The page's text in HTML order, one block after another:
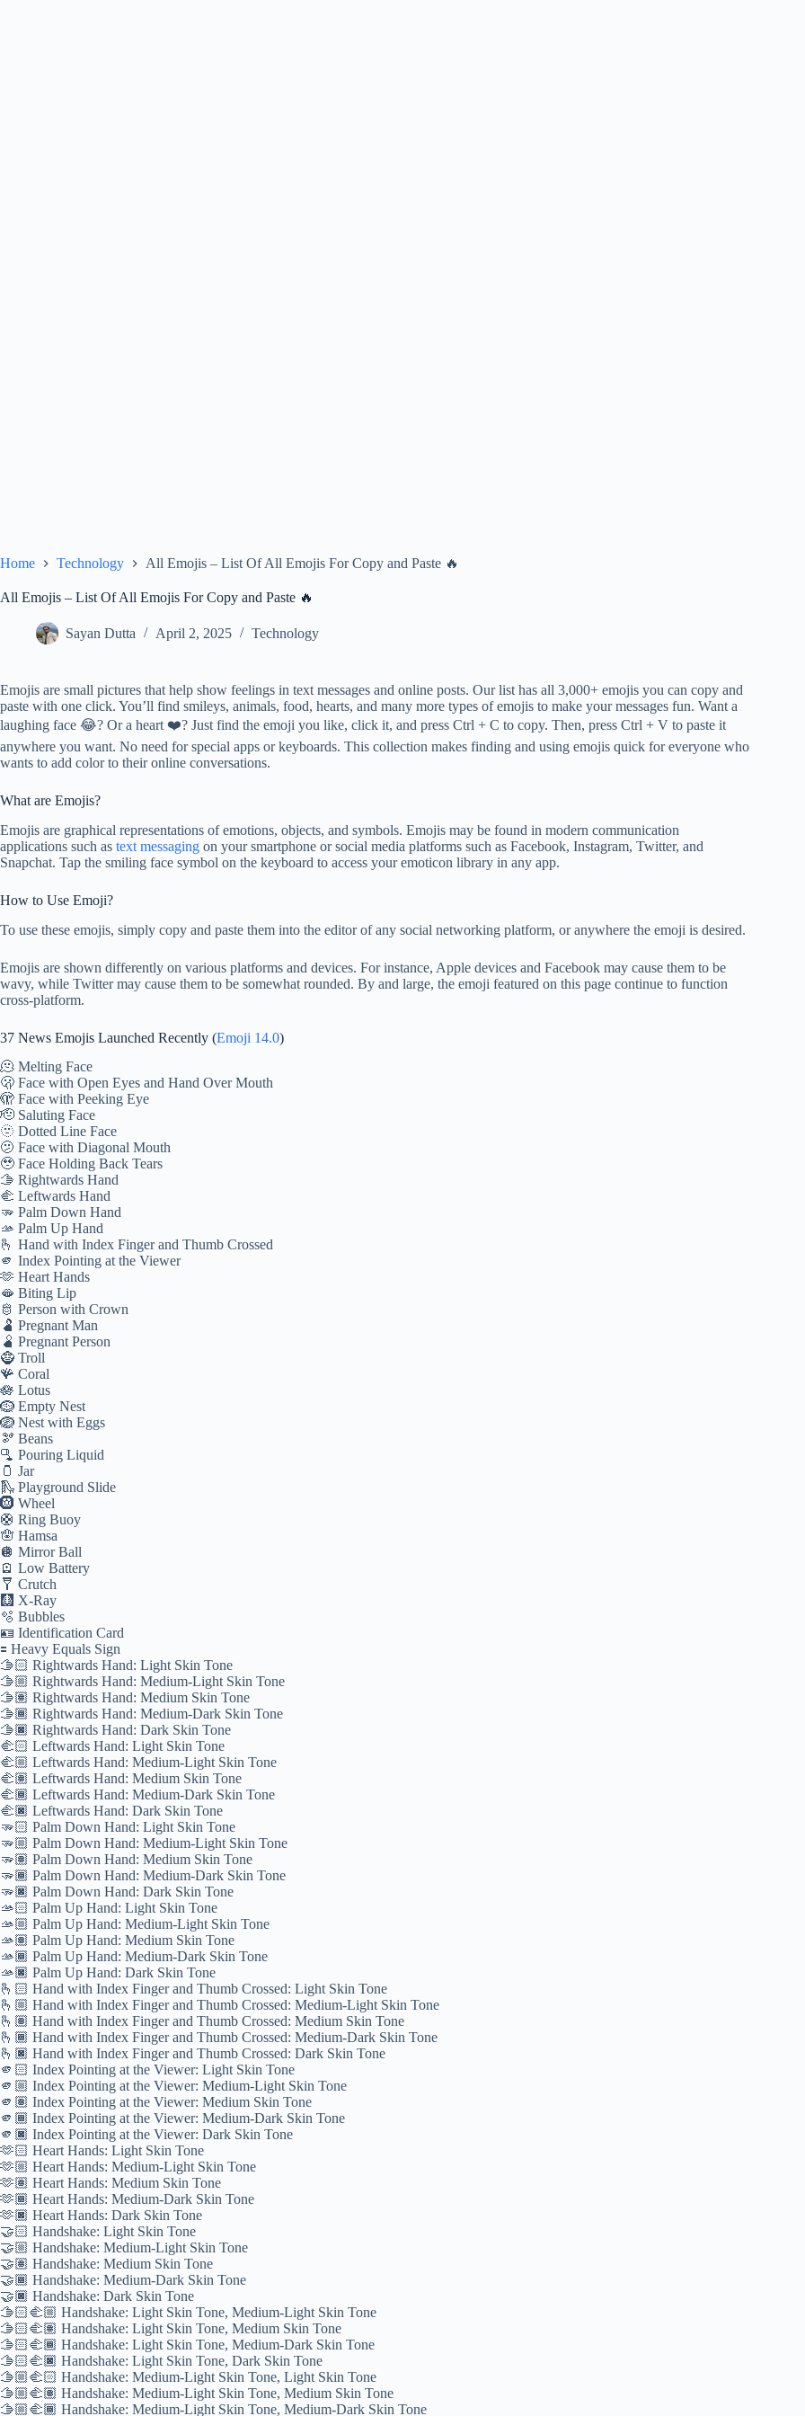
Home Technology All Emojis – List Of All Emojis For Copy and Paste 🔥
All Emojis – List Of All Emojis For Copy and Paste 🔥
Sayan Dutta April 2, 2025 Technology
Emojis are small pictures that help show feelings in text messages and online posts. Our list has all 3,000+ emojis you can copy and
paste with one click. You’ll find smileys, animals, food, hearts, and many more types of emojis to make your messages fun. Want a
laughing face 😂? Or a heart ❤️? Just find the emoji you like, click it, and press Ctrl + C to copy. Then, press Ctrl + V to paste it
anywhere you want. No need for special apps or keyboards. This collection makes finding and using emojis quick for everyone who
wants to add color to their online conversations.
What are Emojis?
Emojis are graphical representations of emotions, objects, and symbols. Emojis may be found in modern communication
applications such as text messaging on your smartphone or social media platforms such as Facebook, Instagram, Twitter, and
Snapchat. Tap the smiling face symbol on the keyboard to access your emoticon library in any app.
How to Use Emoji?
To use these emojis, simply copy and paste them into the editor of any social networking platform, or anywhere the emoji is desired.
Emojis are shown differently on various platforms and devices. For instance, Apple devices and Facebook may cause them to be
wavy, while Twitter may cause them to be somewhat rounded. By and large, the emoji featured on this page continue to function
cross-platform.
37 News Emojis Launched Recently (Emoji 14.0)
🫠 Melting Face
🫢 Face with Open Eyes and Hand Over Mouth
🫣 Face with Peeking Eye
🫡 Saluting Face
🫥 Dotted Line Face
🫤 Face with Diagonal Mouth
🥹 Face Holding Back Tears
🫱 Rightwards Hand
🫲 Leftwards Hand
🫳 Palm Down Hand
🫴 Palm Up Hand
🫰 Hand with Index Finger and Thumb Crossed
🫵 Index Pointing at the Viewer
🫶 Heart Hands
🫦 Biting Lip
🫅 Person with Crown
🫃 Pregnant Man
🫄 Pregnant Person
🧌 Troll
🪸 Coral
🪷 Lotus
🪹 Empty Nest
🪺 Nest with Eggs
🫘 Beans
🫗 Pouring Liquid
🫙 Jar
🛝 Playground Slide
🛞 Wheel
🛟 Ring Buoy
🪬 Hamsa
🪩 Mirror Ball
🪫 Low Battery
🩼 Crutch
🩻 X-Ray
🫧 Bubbles
🪪 Identification Card
🟰 Heavy Equals Sign
🫱🏻 Rightwards Hand: Light Skin Tone
🫱🏼 Rightwards Hand: Medium-Light Skin Tone
🫱🏽 Rightwards Hand: Medium Skin Tone
🫱🏾 Rightwards Hand: Medium-Dark Skin Tone
🫱🏿 Rightwards Hand: Dark Skin Tone
🫲🏻 Leftwards Hand: Light Skin Tone
🫲🏼 Leftwards Hand: Medium-Light Skin Tone
🫲🏽 Leftwards Hand: Medium Skin Tone
🫲🏾 Leftwards Hand: Medium-Dark Skin Tone
🫲🏿 Leftwards Hand: Dark Skin Tone
🫳🏻 Palm Down Hand: Light Skin Tone
🫳🏼 Palm Down Hand: Medium-Light Skin Tone
🫳🏽 Palm Down Hand: Medium Skin Tone
🫳🏾 Palm Down Hand: Medium-Dark Skin Tone
🫳🏿 Palm Down Hand: Dark Skin Tone
🫴🏻 Palm Up Hand: Light Skin Tone
🫴🏼 Palm Up Hand: Medium-Light Skin Tone
🫴🏽 Palm Up Hand: Medium Skin Tone
🫴🏾 Palm Up Hand: Medium-Dark Skin Tone
🫴🏿 Palm Up Hand: Dark Skin Tone
🫰🏻 Hand with Index Finger and Thumb Crossed: Light Skin Tone
🫰🏼 Hand with Index Finger and Thumb Crossed: Medium-Light Skin Tone
🫰🏽 Hand with Index Finger and Thumb Crossed: Medium Skin Tone
🫰🏾 Hand with Index Finger and Thumb Crossed: Medium-Dark Skin Tone
🫰🏿 Hand with Index Finger and Thumb Crossed: Dark Skin Tone
🫵🏻 Index Pointing at the Viewer: Light Skin Tone
🫵🏼 Index Pointing at the Viewer: Medium-Light Skin Tone
🫵🏽 Index Pointing at the Viewer: Medium Skin Tone
🫵🏾 Index Pointing at the Viewer: Medium-Dark Skin Tone
🫵🏿 Index Pointing at the Viewer: Dark Skin Tone
🫶🏻 Heart Hands: Light Skin Tone
🫶🏼 Heart Hands: Medium-Light Skin Tone
🫶🏽 Heart Hands: Medium Skin Tone
🫶🏾 Heart Hands: Medium-Dark Skin Tone
🫶🏿 Heart Hands: Dark Skin Tone
🤝🏻 Handshake: Light Skin Tone
🤝🏼 Handshake: Medium-Light Skin Tone
🤝🏽 Handshake: Medium Skin Tone
🤝🏾 Handshake: Medium-Dark Skin Tone
🤝🏿 Handshake: Dark Skin Tone
🫱🏻‍🫲🏼 Handshake: Light Skin Tone, Medium-Light Skin Tone
🫱🏻‍🫲🏽 Handshake: Light Skin Tone, Medium Skin Tone
🫱🏻‍🫲🏾 Handshake: Light Skin Tone, Medium-Dark Skin Tone
🫱🏻‍🫲🏿 Handshake: Light Skin Tone, Dark Skin Tone
🫱🏼‍🫲🏻 Handshake: Medium-Light Skin Tone, Light Skin Tone
🫱🏼‍🫲🏽 Handshake: Medium-Light Skin Tone, Medium Skin Tone
🫱🏼‍🫲🏾 Handshake: Medium-Light Skin Tone, Medium-Dark Skin Tone